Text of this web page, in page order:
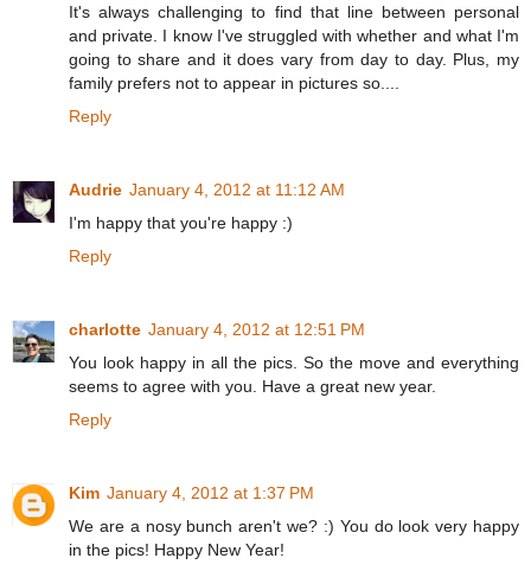
It's always challenging to find that line between personal
and private. I know I've struggled with whether and what I'm
going to share and it does vary from day to day. Plus, my
family prefers not to appear in pictures so....
Reply
Audrie January 4, 2012 at 11:12 AM
I'm happy that you're happy :)
Reply
charlotte January 4, 2012 at 12:51 PM
You look happy in all the pics. So the move and everything
seems to agree with you. Have a great new year.
Reply
Kim January 4, 2012 at 1:37 PM
We are a nosy bunch aren't we? :) You do look very happy
in the pics! Happy New Year!